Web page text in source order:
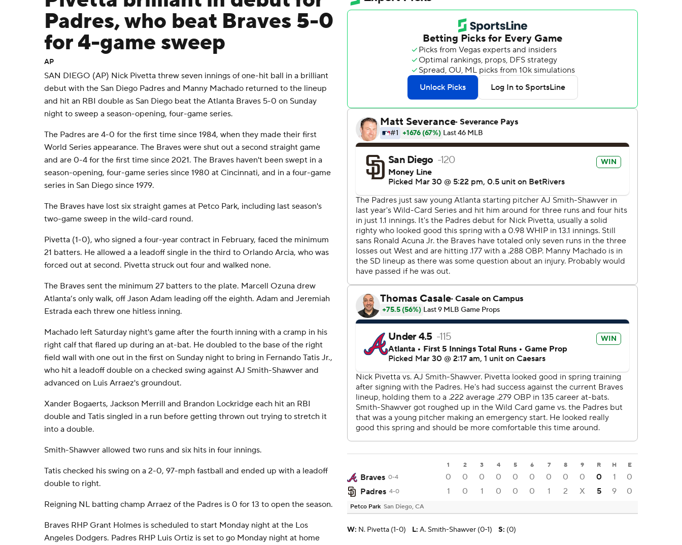
Padres, who beat Braves 5-0
for 4-game sweep
AP
SAN DIEGO (AP) Nick Pivetta threw seven innings of one-hit ball in a brilliant
debut with the San Diego Padres and Manny Machado returned to the lineup
and hit an RBI double as San Diego beat the Atlanta Braves 5-0 on Sunday
night to sweep a season-opening, four-game series.
The Padres are 4-0 for the first time since 1984, when they made their first
World Series appearance. The Braves were shut out a second straight game
and are 0-4 for the first time since 2021. The Braves haven't been swept in a
season-opening, four-game series since 1980 at Cincinnati, and in a four-game
series in San Diego since 1979.
The Braves have lost six straight games at Petco Park, including last season's
two-game sweep in the wild-card round.
Pivetta (1-0), who signed a four-year contract in February, faced the minimum
21 batters. He allowed a a leadoff single in the third to Orlando Arcia, who was
forced out at second. Pivetta struck out four and walked none.
The Braves sent the minimum 27 batters to the plate. Marcell Ozuna drew
Atlanta’s only walk, off Jason Adam leading off the eighth. Adam and Jeremiah
Estrada each threw one hitless inning.
Machado left Saturday night's game after the fourth inning with a cramp in his
right calf that flared up during an at-bat. He doubled to the base of the right
field wall with one out in the first on Sunday night to bring in Fernando Tatis Jr.,
who hit a leadoff double on a checked swing against AJ Smith-Shawver and
advanced on Luis Arraez's groundout.
Xander Bogaerts, Jackson Merrill and Brandon Lockridge each hit an RBI
double and Tatis singled in a run before getting thrown out trying to stretch it
into a double.
Smith-Shawver allowed two runs and six hits in four innings.
Tatis checked his swing on a 2-0, 97-mph fastball and ended up with a leadoff
double to right.
Reigning NL batting champ Arraez of the Padres is 0 for 13 to open the season.
Braves RHP Grant Holmes is scheduled to start Monday night at the Los
Angeles Dodgers. Padres RHP Luis Ortiz is set to go Monday night at home
1 2 3 4 5 6 7 8 9 R H E
Braves 0-4 0 0 0 0 0 0 0 0 0 0 1
0
Padres 4-0 1 0 1 0 0 0 1 2 X 5 9 0
Petco Park San Diego, CA
W: N. Pivetta (1-0) L: A. Smith-Shawver (0-1) S: (0)